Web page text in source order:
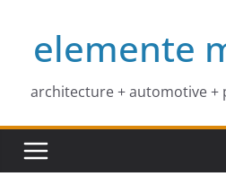
contentelemente
architecture + automotive +